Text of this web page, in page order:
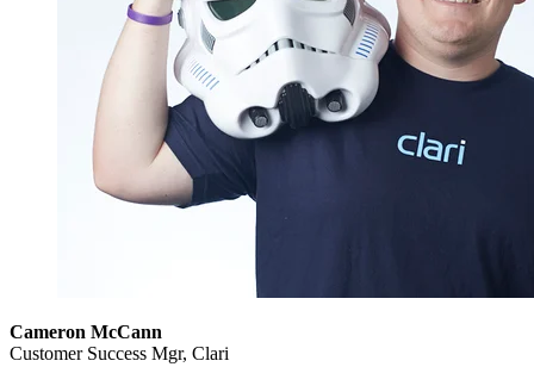
Cameron McCann
Customer Success Mgr, Clari